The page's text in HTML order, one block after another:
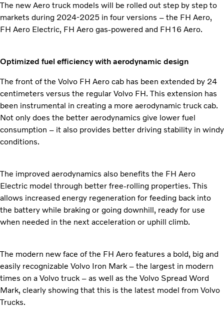
The new Aero truck models will be rolled out step by step to
markets during 2024-2025 in four versions – the FH Aero,
FH Aero Electric, FH Aero gas-powered and FH16 Aero.
Optimized fuel efficiency with aerodynamic design
The front of the Volvo FH Aero cab has been extended by 24
centimeters versus the regular Volvo FH. This extension has
been instrumental in creating a more aerodynamic truck cab.
Not only does the better aerodynamics give lower fuel
consumption – it also provides better driving stability in windy
conditions.
The improved aerodynamics also benefits the FH Aero
Electric model through better free-rolling properties. This
allows increased energy regeneration for feeding back into
the battery while braking or going downhill, ready for use
when needed in the next acceleration or uphill climb.
The modern new face of the FH Aero features a bold, big and
easily recognizable Volvo Iron Mark – the largest in modern
times on a Volvo truck – as well as the Volvo Spread Word
Mark, clearly showing that this is the latest model from Volvo
Trucks.